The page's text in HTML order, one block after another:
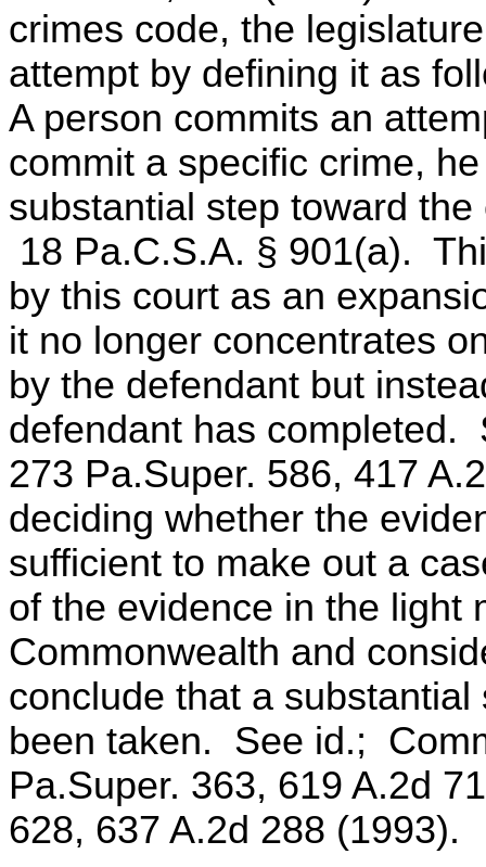
crimes code, the
attempt by defining it as
A person commits an
commit a specific crime,
substantial step toward
18 Pa.C.S.A. § 901(a).
by this court as an
it no longer concentrates
by the defendant but
defendant has completed.
273 Pa.Super. 586, 417
deciding whether the
sufficient to make out a
of the evidence in the light
Commonwealth and
conclude that a
been taken. See id.;
Pa.Super. 363, 619 A.2d
628, 637 A.2d 288 (1993).